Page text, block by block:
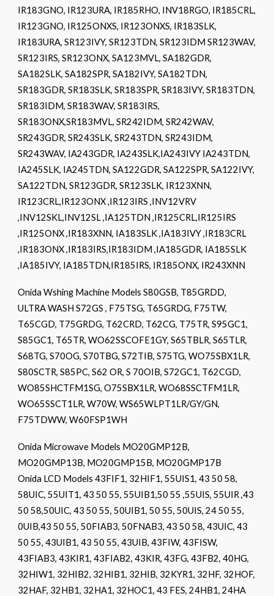
IR183GNO, IR123URA, IR185RHO, INV18RGO, IR185CRL,
IR123GNO, IR125ONXS, IR123ONXS, IR183SLK,
IR183URA, SR123IVY, SR123TDN, SR123IDM SR123WAV,
SR123IRS, SR123ONX, SA123MVL, SA182GDR,
SA182SLK, SA182SPR, SA182IVY, SA182TDN,
SR183GDR, SR183SLK, SR183SPR, SR183IVY, SR183TDN,
SR183IDM, SR183WAV, SR183IRS,
SR183ONX,SR183MVL, SR242IDM, SR242WAV,
SR243GDR, SR243SLK, SR243TDN, SR243IDM,
SR243WAV, IA243GDR, IA243SLK,IA243IVY IA243TDN,
IA245SLK, IA245TDN, SA122GDR, SA122SPR, SA122IVY,
SA122TDN, SR123GDR, SR123SLK, IR123XNN,
IR123CRL,IR123ONX ,IR123IRS ,INV12VRV
,INV12SKL,INV12SL ,IA125TDN ,IR125CRL,IR125IRS
,IR125ONX ,IR183XNN, IA183SLK ,IA183IVY ,IR183CRL
,IR183ONX ,IR183IRS,IR183IDM ,IA185GDR, IA185SLK
,IA185IVY, IA185TDN,IR185IRS, IR185ONX, IR243XNN
Onida Wshing Machine Models S80GSB, T85GRDD,
ULTRA WASH S72GS , F75TSG, T65GRDG, F75TW,
T65CGD, T75GRDG, T62CRD, T62CG, T75TR, S95GC1,
S85GC1, T65TR, WO62SSCOFE1GY, S65TBLR, S65TLR,
S68TG, S70OG, S70TBG, S72TIB, S75TG, WO75SBX1LR,
S80SCTR, S85PC, S62 OR, S 70OIB, S72GC1, T62CGD,
WO85SHCTFM1SG, O75SBX1LR, WO68SSCTFM1LR,
WO65SSCT1LR, W70W, WS65WLPT1LR/GY/GN,
F75TDWW, W60FSP1WH
Onida Microwave Models MO20GMP12B,
MO20GMP13B, MO20GMP15B, MO20GMP17B
Onida LCD Models 43FIF1, 32HIF1, 55UIS1, 43 50 58,
58UIC, 55UIT1, 43 50 55, 55UIB1,50 55 ,55UIS, 55UIR ,43
50 58,50UIC, 43 50 55, 50UIB1, 50 55, 50UIS, 24 50 55,
0UIB,43 50 55, 50FIAB3, 50FNAB3, 43 50 58, 43UIC, 43
50 55, 43UIB1, 43 50 55, 43UIB, 43FIW, 43FISW,
43FIAB3, 43KIR1, 43FIAB2, 43KIR, 43FG, 43FB2, 40HG,
32HIW1, 32HIB2, 32HIB1, 32HIB, 32KYR1, 32HF, 32HOF,
32HAF, 32HB1, 32HA1, 32HOC1, 43 FES, 24HB1, 24HA